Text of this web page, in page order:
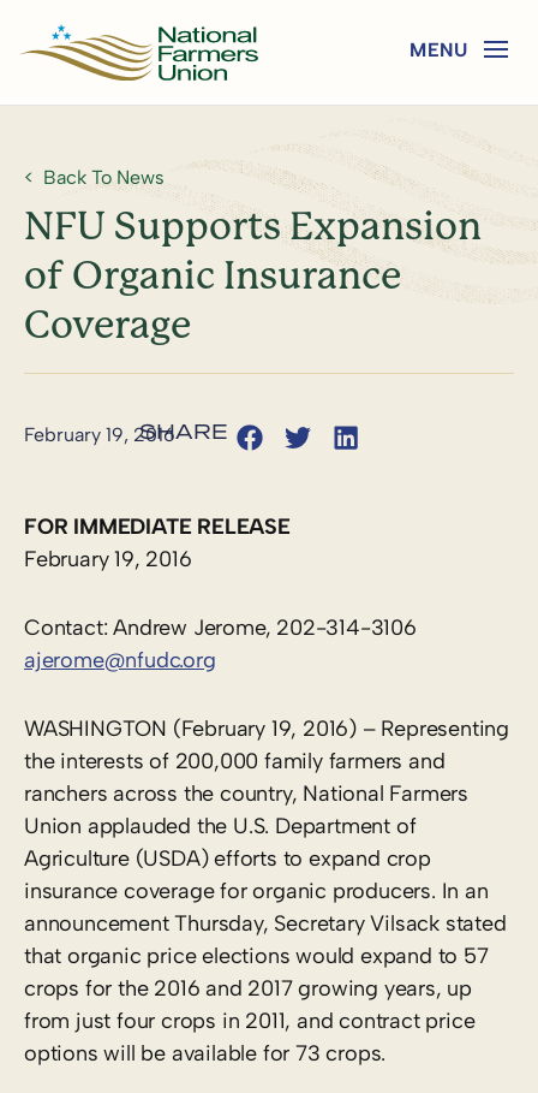
Back To News
NFU Supports Expansion
of Organic Insurance
Coverage
February 19, 2016
FOR IMMEDIATE RELEASE
February 19, 2016
Contact: Andrew Jerome, 202-314-3106
ajerome@nfudc.org
WASHINGTON (February 19, 2016) – Representing
the interests of 200,000 family farmers and
ranchers across the country, National Farmers
Union applauded the U.S. Department of
Agriculture (USDA) efforts to expand crop
insurance coverage for organic producers. In an
announcement Thursday, Secretary Vilsack stated
that organic price elections would expand to 57
crops for the 2016 and 2017 growing years, up
from just four crops in 2011, and contract price
options will be available for 73 crops.